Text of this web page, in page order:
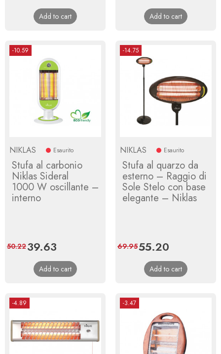
price
Add to cart
price
Add to cart
-10.59
NIKLAS Esaurito
Stufa al carbonio
Niklas Sideral
1000 W oscillante –
interno
Price
39.63
price
50.22
Add to cart
-14.75
NIKLAS Esaurito
Stufa al quarzo da
esterno – Raggio di
Sole Stelo con base
elegante – Niklas
Price
55.20
price
69.95
Add to cart
-4.89 -3.47